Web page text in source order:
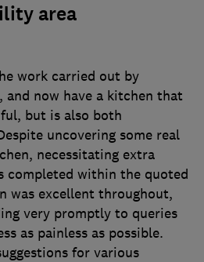
area
work carried out by
and now have a kitchen that
but is also both
uncovering some real
necessitating extra
completed within the quoted
was excellent throughout,
very promptly to queries
as painless as possible.
for various